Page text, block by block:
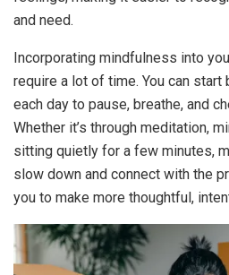
and need.
Incorporating mindfulness into
require a lot of time. You can
each day to pause, breathe, and
Whether it’s through meditation,
sitting quietly for a few minutes,
slow down and connect with the
you to make more thoughtful,